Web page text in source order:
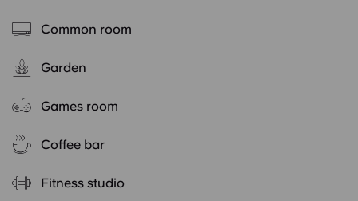
Common room
Garden
Games room
Coffee bar
Fitness studio